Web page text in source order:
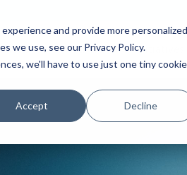
and provide more personalized
we use, see our Privacy Policy.
we'll have to use just one tiny cookie
Accept Decline
Partners Initiatives